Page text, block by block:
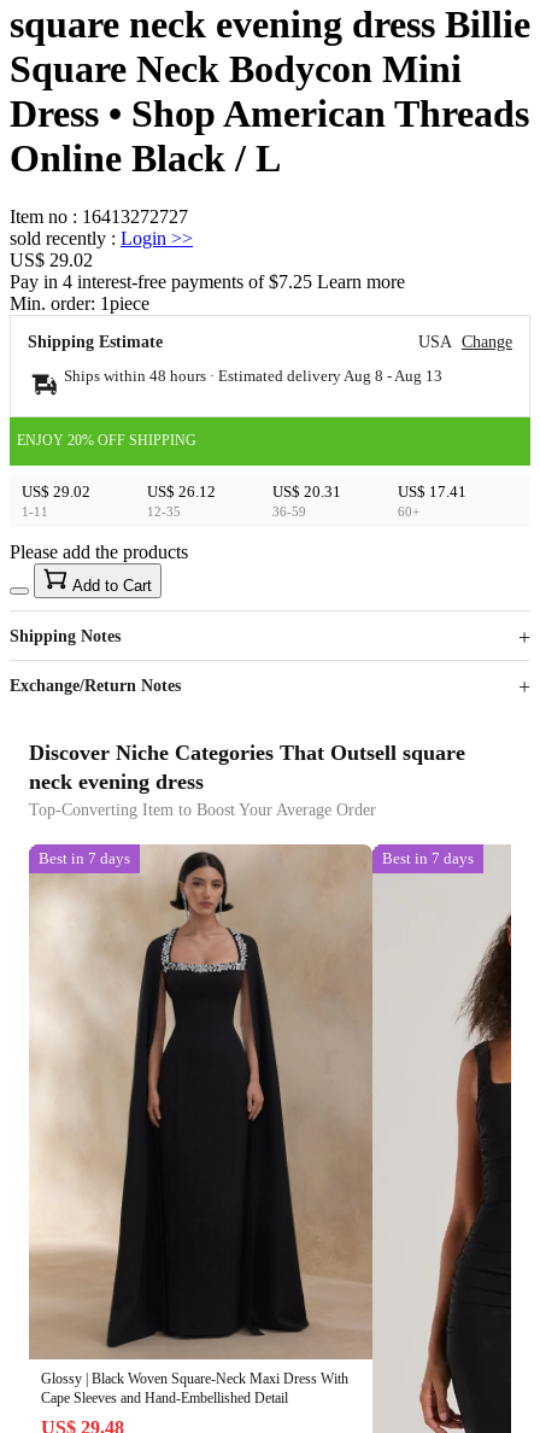
square neck evening dress Billie
Square Neck Bodycon Mini
Dress • Shop American Threads
Online Black / L
Item no : 16413272727
sold recently : Login >>
US$ 29.02
Pay in 4 interest-free payments of $7.25 Learn more
Min. order: 1piece
Shipping Estimate USA Change
Ships within 48 hours · Estimated delivery Aug 8 - Aug 13
ENJOY 20% OFF SHIPPING
US$ 29.02
1-11
US$ 26.12
12-35
US$ 20.31
36-59
US$ 17.41
60+
US$40
Sign up to your membership to get coupons up to
15%
Opportunity to enjoy order discount up to 15% off
Please add the products
Add to Cart
Shipping Notes
Exchange/Return Notes
Discover Niche Categories That Outsell square
neck evening dress
Top-Converting Item to Boost Your Average Order
Best in 7 days
Glossy | Black Woven Square-Neck Maxi Dress With
Cape Sleeves and Hand-Embellished Detail
US$ 29.48
Best in 7 days